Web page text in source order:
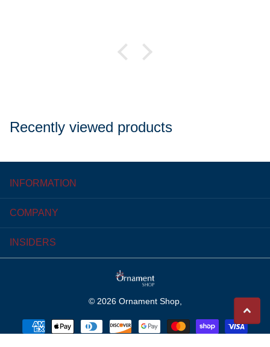
Recently viewed products
INFORMATION
COMPANY
INSIDERS
© 2026Ornament Shop,